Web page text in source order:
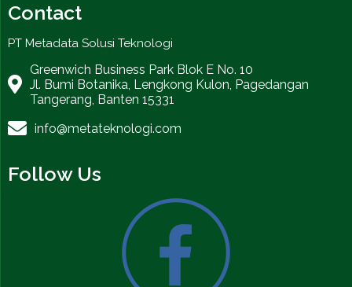
Contact
PT Metadata Solusi Teknologi
Greenwich Business Park Blok E No. 10
Jl. Bumi Botanika, Lengkong Kulon, Pagedangan
Tangerang, Banten 15331
info@metateknologi.com
Follow Us